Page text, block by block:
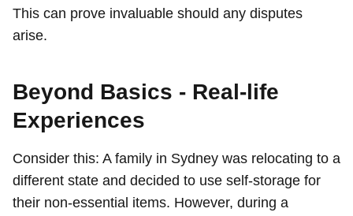
This can prove invaluable should any disputes
arise.
Beyond Basics - Real-life
Experiences
Consider this: A family in Sydney was relocating to a
different state and decided to use self-storage for
their non-essential items. However, during a